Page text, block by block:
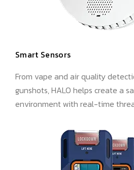
Smart Sensors
From vape and air quality
gunshots, HALO helps create a
environment with real-time